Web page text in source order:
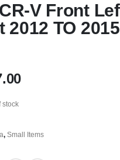
V Front
2012 TO
stock
, Small Items